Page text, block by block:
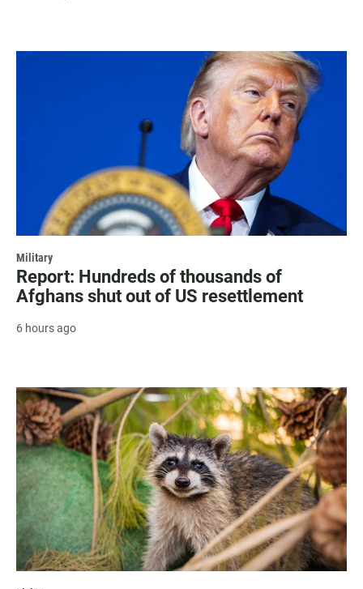
Military
Report: Hundreds of thousands of
Afghans shut out of US resettlement
6 hours ago